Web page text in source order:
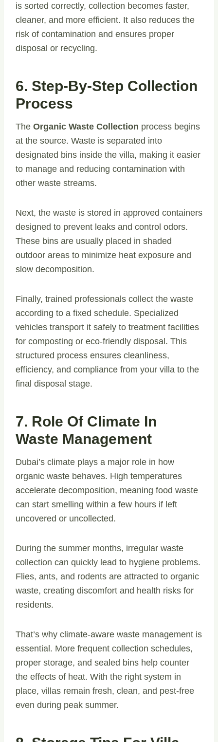
is sorted correctly, collection becomes faster,
cleaner, and more efficient. It also reduces the
risk of contamination and ensures proper
disposal or recycling.
6. Step-By-Step Collection
Process
The Organic Waste Collection process begins
at the source. Waste is separated into
designated bins inside the villa, making it easier
to manage and reducing contamination with
other waste streams.
Next, the waste is stored in approved containers
designed to prevent leaks and control odors.
These bins are usually placed in shaded
outdoor areas to minimize heat exposure and
slow decomposition.
Finally, trained professionals collect the waste
according to a fixed schedule. Specialized
vehicles transport it safely to treatment facilities
for composting or eco-friendly disposal. This
structured process ensures cleanliness,
efficiency, and compliance from your villa to the
final disposal stage.
7. Role Of Climate In
Waste Management
Dubai’s climate plays a major role in how
organic waste behaves. High temperatures
accelerate decomposition, meaning food waste
can start smelling within a few hours if left
uncovered or uncollected.
During the summer months, irregular waste
collection can quickly lead to hygiene problems.
Flies, ants, and rodents are attracted to organic
waste, creating discomfort and health risks for
residents.
That’s why climate-aware waste management is
essential. More frequent collection schedules,
proper storage, and sealed bins help counter
the effects of heat. With the right system in
place, villas remain fresh, clean, and pest-free
even during peak summer.